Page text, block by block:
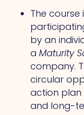
The
by an
a Maturity
company.
circular
action
and long-